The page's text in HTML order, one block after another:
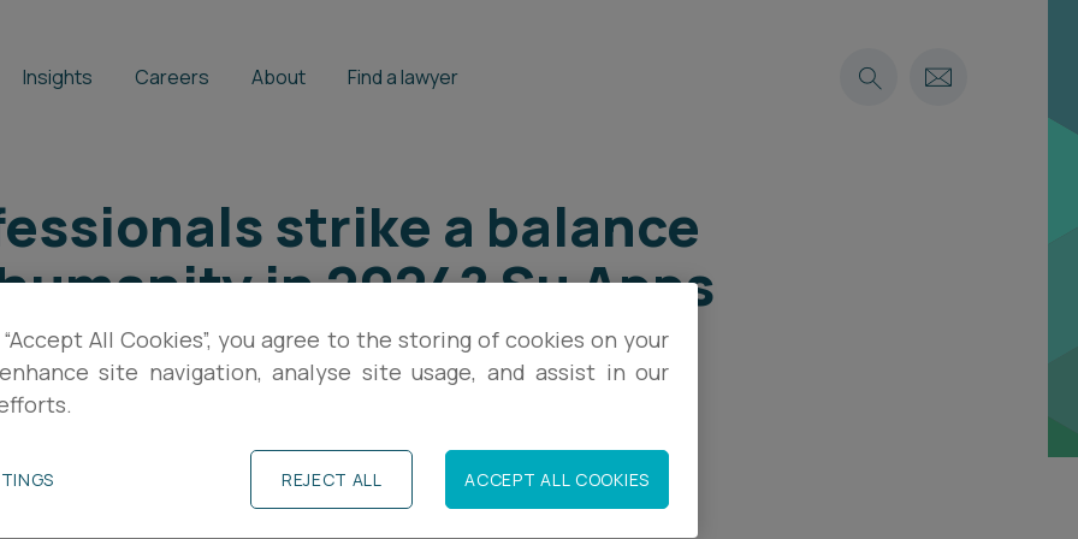
Insights Careers About Find a lawyer
strike a balance
in 2024? Su Apps
Management
All Cookies”, you agree to the storing of cookies on your
site navigation, analyse site usage, and assist in our
REJECT ALL ACCEPT ALL COOKIES